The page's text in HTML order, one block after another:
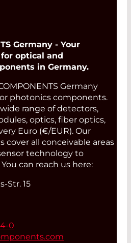
Germany - Your
optical and
in Germany.
Germany
photonics components.
range of detectors,
optics, fiber optics,
Euro (€/EUR). Our
cover all conceivable areas
technology to
can reach us here:
Str. 15
0